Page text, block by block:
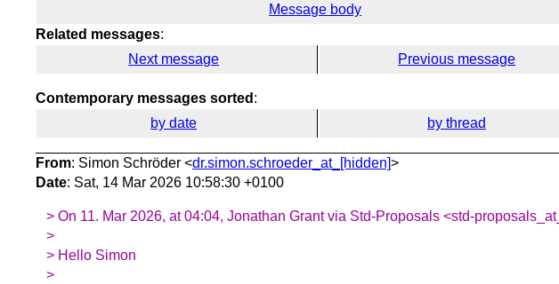
Message body
Related messages:
Next message
Previous message
Contemporary messages sorted :
by date
by thread
From: Simon Schröder <dr.simon.schroeder_at_[hidden]>
Date: Sat, 14 Mar 2026 10:58:30 +0100
> On 11. Mar 2026, at 04:04, Jonathan Grant via Std-Proposals <std-
>
> Hello Simon
>